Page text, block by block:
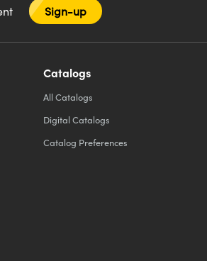
Sign-up
Catalogs
All Catalogs
Digital Catalogs
Catalog Preferences